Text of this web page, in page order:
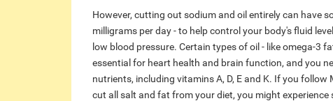
However, cutting out sodium and oil entirely can have
milligrams per day - to help control your body's fluid
low blood pressure. Certain types of oil - like omega-3
essential for heart health and brain function, and you
nutrients, including vitamins A, D, E and K. If you
cut all salt and fat from your diet, you might experience